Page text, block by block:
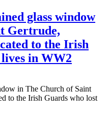
glass window
Gertrude,
to the Irish
in WW2
in The Church of Saint
to the Irish Guards who lost